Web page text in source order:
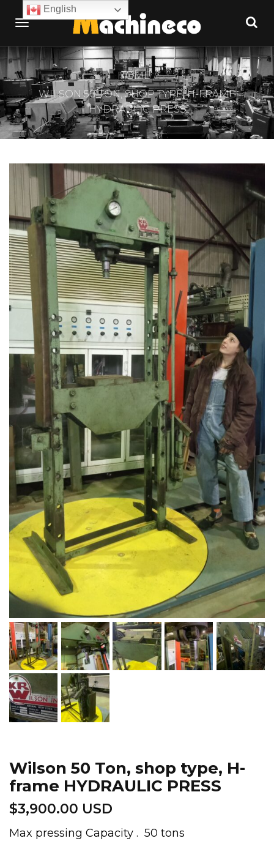
HOME
WILSON 50 TON, SHOP TYPE, H-FRAME
HYDRAULIC PRESS
Wilson 50 Ton, shop type, H-
frame HYDRAULIC PRESS
$3,900.00 USD
Max pressing Capacity . 50 tons
English